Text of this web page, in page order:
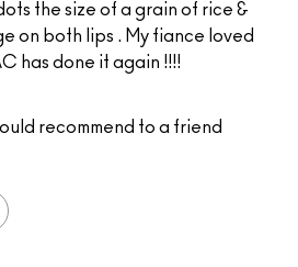
the size of a grain of rice &
on both lips . My fiance loved
has done it again !!!!
recommend to a friend